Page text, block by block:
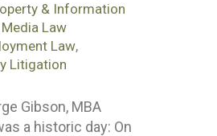
& Information
Law
Law,
Litigation
Gibson, MBA
a historic day: On